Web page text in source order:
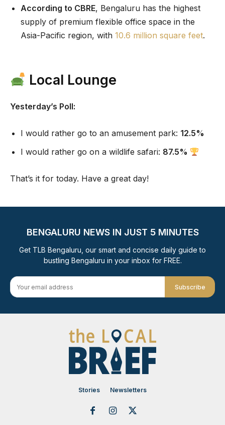
According to CBRE, Bengaluru has the highest
supply of premium flexible office space in the
Asia-Pacific region, with 10.6 million square feet.
Local Lounge
Yesterday’s Poll:
I would rather go to an amusement park: 12.5%
I would rather go on a wildlife safari: 87.5%
That’s it for today. Have a great day!
BENGALURU NEWS IN JUST 5 MINUTES
Get TLB Bengaluru, our smart and concise daily guide to
bustling Bengaluru in your inbox for FREE.
Subscribe
Stories Newsletters